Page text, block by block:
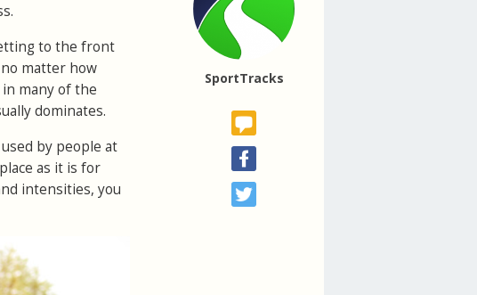
SportTracks
to the front
matter how
many of the
dominates.
by people at
as it is for
intensities, you